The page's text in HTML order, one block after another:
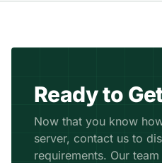
Ready to
Now that you know
server, contact us to
requirements. Our